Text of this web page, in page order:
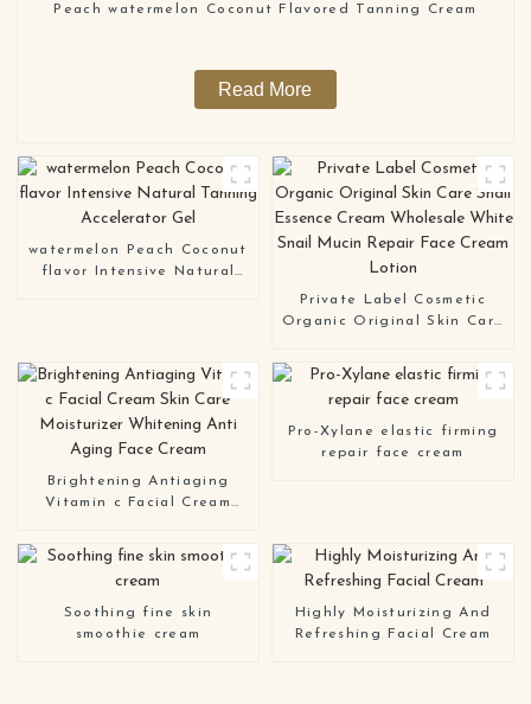
Peach watermelon Coconut Flavored Tanning Cream
Read More
watermelon Peach Coconut
flavor Intensive Natural
Private Label Cosmetic
Organic Original Skin Care
Wholesale White Snail
Mucin Repair Face Cream
Lotion
Brightening Antiaging
Vitamin c Facial Cream
Whitening Anti Aging Face
Pro-Xylane elastic firming
repair face cream
Soothing fine skin
smoothie cream
Highly Moisturizing And
Refreshing Facial Cream